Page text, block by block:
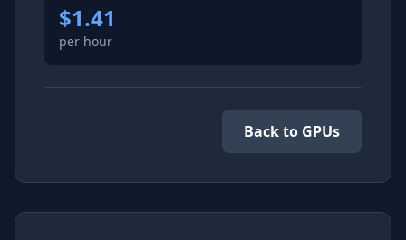
$1.41
per hour
Back to GPUs